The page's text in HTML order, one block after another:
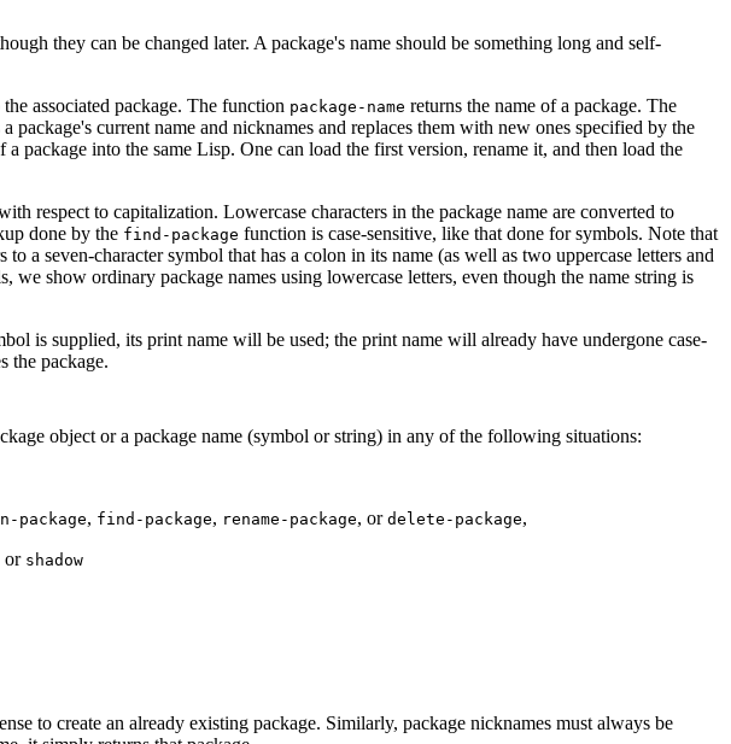
they can be changed later. A package's name should be something long and self-
associated package. The function package-name returns the name of a package. The
a package's current name and nicknames and replaces them with new ones specified by the
package into the same Lisp. One can load the first version, rename it, and then load the
respect to capitalization. Lowercase characters in the package name are converted to
done by the find-package function is case-sensitive, like that done for symbols. Note that
to a seven-character symbol that has a colon in its name (as well as two uppercase letters and
show ordinary package names using lowercase letters, even though the name string is
is supplied, its print name will be used; the print name will already have undergone case-
the package.
object or a package name (symbol or string) in any of the following situations:
package, find-package, rename-package, or delete-package,
or shadow
to create an already existing package. Similarly, package nicknames must always be